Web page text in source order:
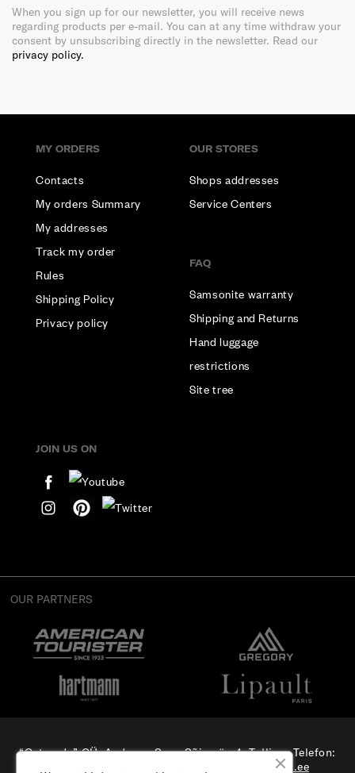
When you sign up for our newsletter, you will receive news
regarding products per e-mail. You can at any time withdraw your
consent by unsubscribing directly in the newsletter. Read our
privacy policy.
MY ORDERS
Contacts
My orders Summary
My addresses
Track my order
Rules
Shipping Policy
Privacy policy
OUR STORES
Shops addresses
Service Centers
FAQ
Samsonite warranty
Shipping and Returns
Hand luggage
restrictions
Site tree
JOIN US ON
OUR PARTNERS
“Osterode” OÜ, Aadress: Suur-Sõjamäe 4, Tallinn, Telefon:
e-pood@samsonite.ee